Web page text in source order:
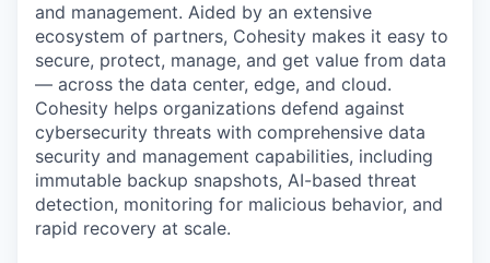
and management. Aided by an extensive
ecosystem of partners, Cohesity makes it easy to
secure, protect, manage, and get value from data
— across the data center, edge, and cloud.
Cohesity helps organizations defend against
cybersecurity threats with comprehensive data
security and management capabilities, including
immutable backup snapshots, AI-based threat
detection, monitoring for malicious behavior, and
rapid recovery at scale.